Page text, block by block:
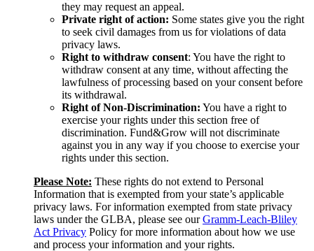
they may request an appeal.
Private right of action: Some states give you the right
to seek civil damages from us for violations of data
privacy laws.
Right to withdraw consent: You have the right to
withdraw consent at any time, without affecting the
lawfulness of processing based on your consent before
its withdrawal.
Right of Non-Discrimination: You have a right to
exercise your rights under this section free of
discrimination. Fund&Grow will not discriminate
against you in any way if you choose to exercise your
rights under this section.
Please Note: These rights do not extend to Personal
Information that is exempted from your state’s applicable
privacy laws. For information exempted from state privacy
laws under the GLBA, please see ourGramm-Leach-Bliley
Act Privacy Policy for more information about how we use
and process your information and your rights.